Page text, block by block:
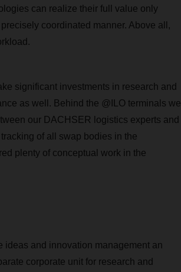
can realize their full value only
coordinated manner. Above all,
significant investments in research and
as well. Behind the @ILO terminals we
our DACHSER logistics experts and
of all swap bodies in the
plenty of conceptual work in the
ideas and innovation management an
corporate unit for research and